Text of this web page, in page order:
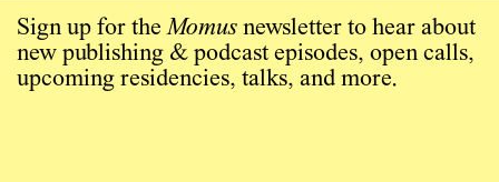
Sign up for theMomus newsletter to hear about
new publishing & podcast episodes, open calls,
upcoming residencies, talks, and more.